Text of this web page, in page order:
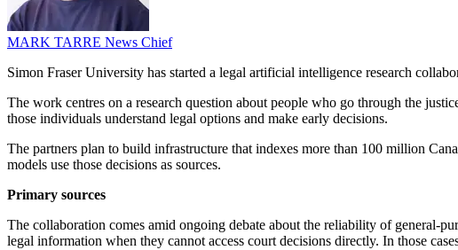
MARK TARRE News Chief
Simon Fraser University has started a legal artificial intelligence research
The work centres on a research question about people who go through the
those individuals understand legal options and make early decisions.
The partners plan to build infrastructure that indexes more than 100 million
models use those decisions as sources.
Primary sources
The collaboration comes amid ongoing debate about the reliability of general-
legal information when they cannot access court decisions directly. In those